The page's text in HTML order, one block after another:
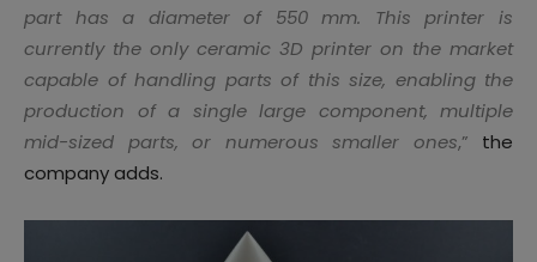
part has a diameter of 550 mm. This printer is
currently the only ceramic 3D printer on the market
capable of handling parts of this size, enabling the
production of a single large component, multiple
mid-sized parts, or numerous smaller ones,” the
company adds.